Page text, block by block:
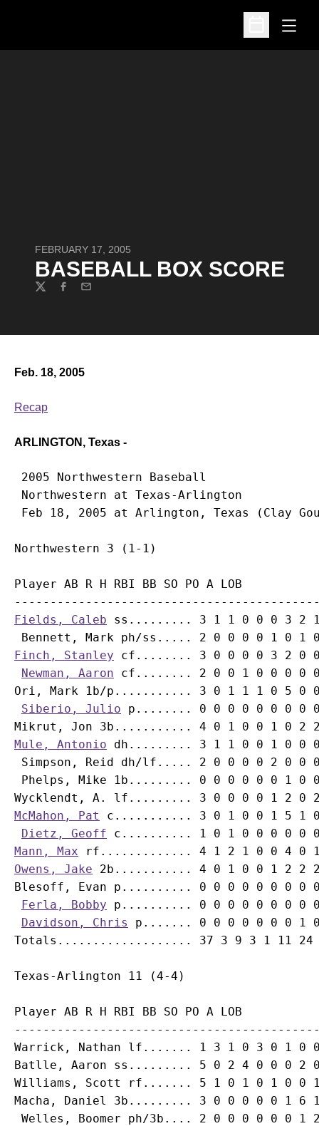
Open
Open
FEBRUARY 17, 2005
BASEBALL BOX SCORE
TwitterFacebook
Email
Feb. 18, 2005
Recap
ARLINGTON, Texas -
2005 Northwestern Baseball
Northwestern at Texas-Arlington
Player AB R H RBI BB SO PO A LOB
Fields, Caleb ss......... 3 1 1 0 0 0 3 2
Bennett, Mark
Finch, Stanley cf........ 3 0 0 0 0 3 2 0
Newman, Aaron
Ori, Mark 1b/p........... 3 0 1 1 1 0 5 0
Siberio, Julio
Mikrut, Jon
Mule, Antonio dh......... 3 1 1 0 0 1 0 0
Simpson, Reid dh/lf..... 2 0 0 0 0 2 0 0
Phelps, Mike 1b......... 0 0 0 0 0 0 1 0
McMahon, Pat
c........... 3 0 1 0 0 1 5 1
Dietz, Geoff
Mann, Max
Owens, Jake 2b........... 4 0 1 0 0 1 2 2
Blesoff, Evan p.......... 0 0 0 0 0 0 0 0
Ferla, Bobby p.......... 0 0 0 0 0 0 0 0
Davidson, Chris
p....... 0 0 0 0 0 0 0 1
Player AB R H RBI BB SO PO A LOB
Warrick, Nathan lf....... 1 3 1 0 3 0 1 0
Batlle, Aaron ss......... 5 0 2 4 0 0 0 2
Williams, Scott rf....... 5 1 0 1 0 1 0 0
Macha, Daniel 3b......... 3 0 0 0 0 0 1 6
Welles, Boomer ph/3b.... 2 0 0 0 0 0 0 1